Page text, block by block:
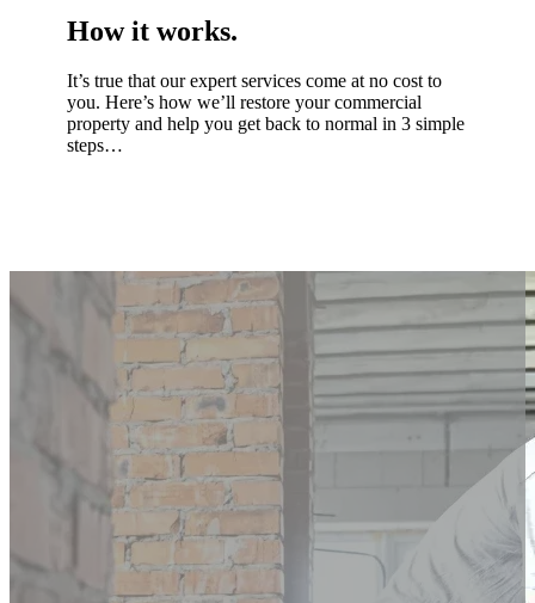
How it works.
It’s true that our expert services come at no cost to
you. Here’s how we’ll restore your commercial
property and help you get back to normal in 3 simple
steps…